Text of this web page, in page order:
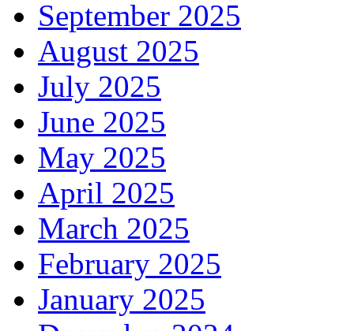
September 2025
August 2025
July 2025
June 2025
May 2025
April 2025
March 2025
February 2025
January 2025